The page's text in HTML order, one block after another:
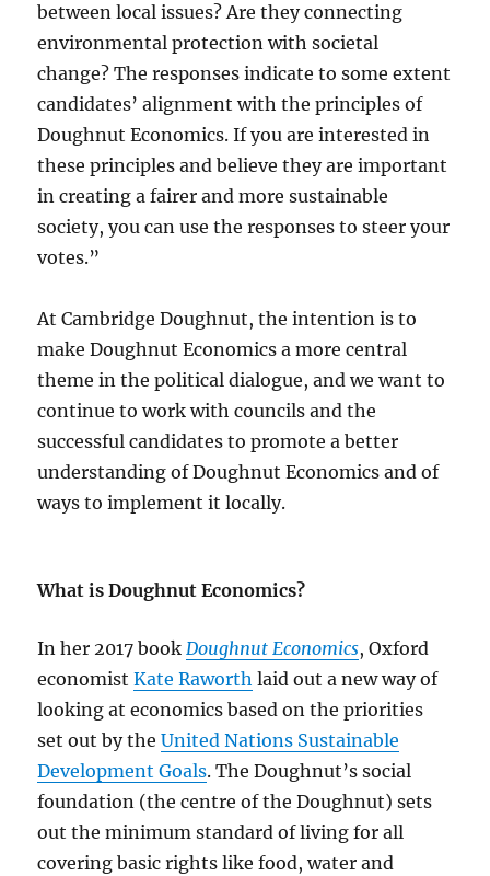
between local issues? Are they connecting
environmental protection with societal
change? The responses indicate to some extent
candidates’ alignment with the principles of
Doughnut Economics. If you are interested in
these principles and believe they are important
in creating a fairer and more sustainable
society, you can use the responses to steer your
votes.”
At Cambridge Doughnut, the intention is to
make Doughnut Economics a more central
theme in the political dialogue, and we want to
continue to work with councils and the
successful candidates to promote a better
understanding of Doughnut Economics and of
ways to implement it locally.
What is Doughnut Economics?
In her 2017 bookDoughnut Economics, Oxford
economistKate Raworth laid out a new way of
looking at economics based on the priorities
set out by theUnited Nations Sustainable
Development Goals. The Doughnut’s social
foundation (the centre of the Doughnut) sets
out the minimum standard of living for all
covering basic rights like food, water and